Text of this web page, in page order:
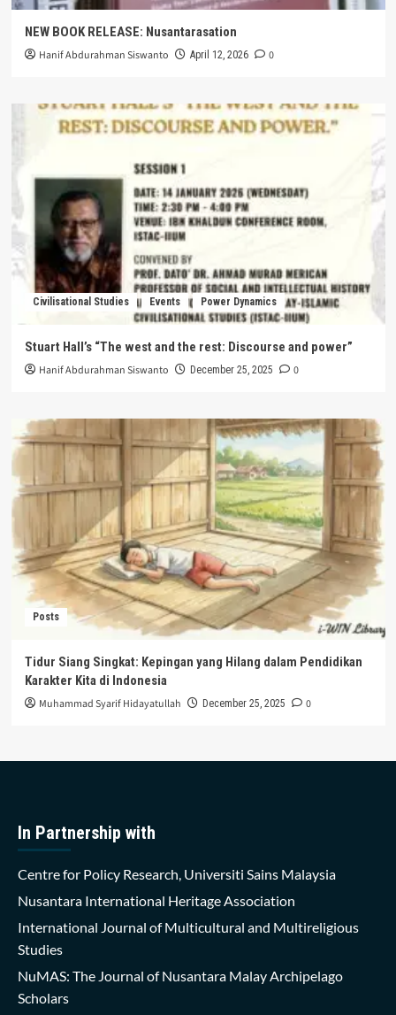
NEW BOOK RELEASE: Nusantarasation
Hanif Abdurahman Siswanto April 12, 2026 0
Civilisational Studies Events Power Dynamics
Stuart Hall’s “The west and the rest: Discourse and power”
Hanif Abdurahman Siswanto December 25, 2025 0
Posts
Tidur Siang Singkat: Kepingan yang Hilang dalam Pendidikan
Karakter Kita di Indonesia
Muhammad Syarif Hidayatullah December 25, 2025 0
In Partnership with
Centre for Policy Research, Universiti Sains Malaysia
Nusantara International Heritage Association
International Journal of Multicultural and Multireligious
Studies
NuMAS: The Journal of Nusantara Malay Archipelago
Scholars